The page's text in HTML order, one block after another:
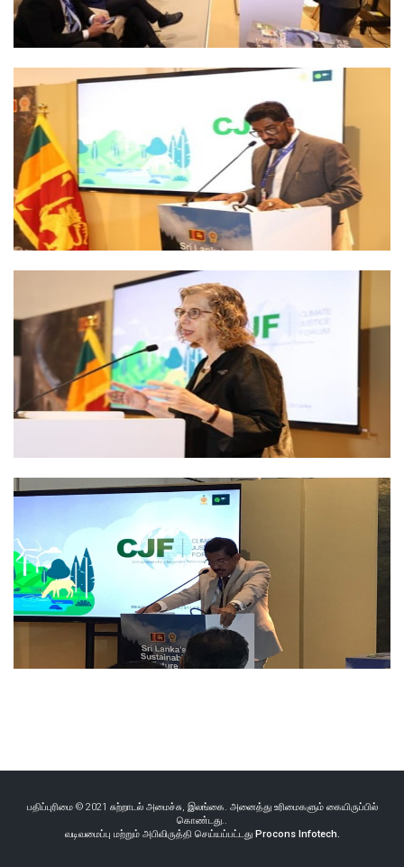
பதிப்புரிமை © 2021 சுற்றாடல் அமைச்சு, இலங்கை. அனைத்து உரிமைகளும் கையிருப்பில்
கொண்டது..
வடிவமைப்பு மற்றும் அபிவிருத்தி செய்யப்பட்டது Procons Infotech.